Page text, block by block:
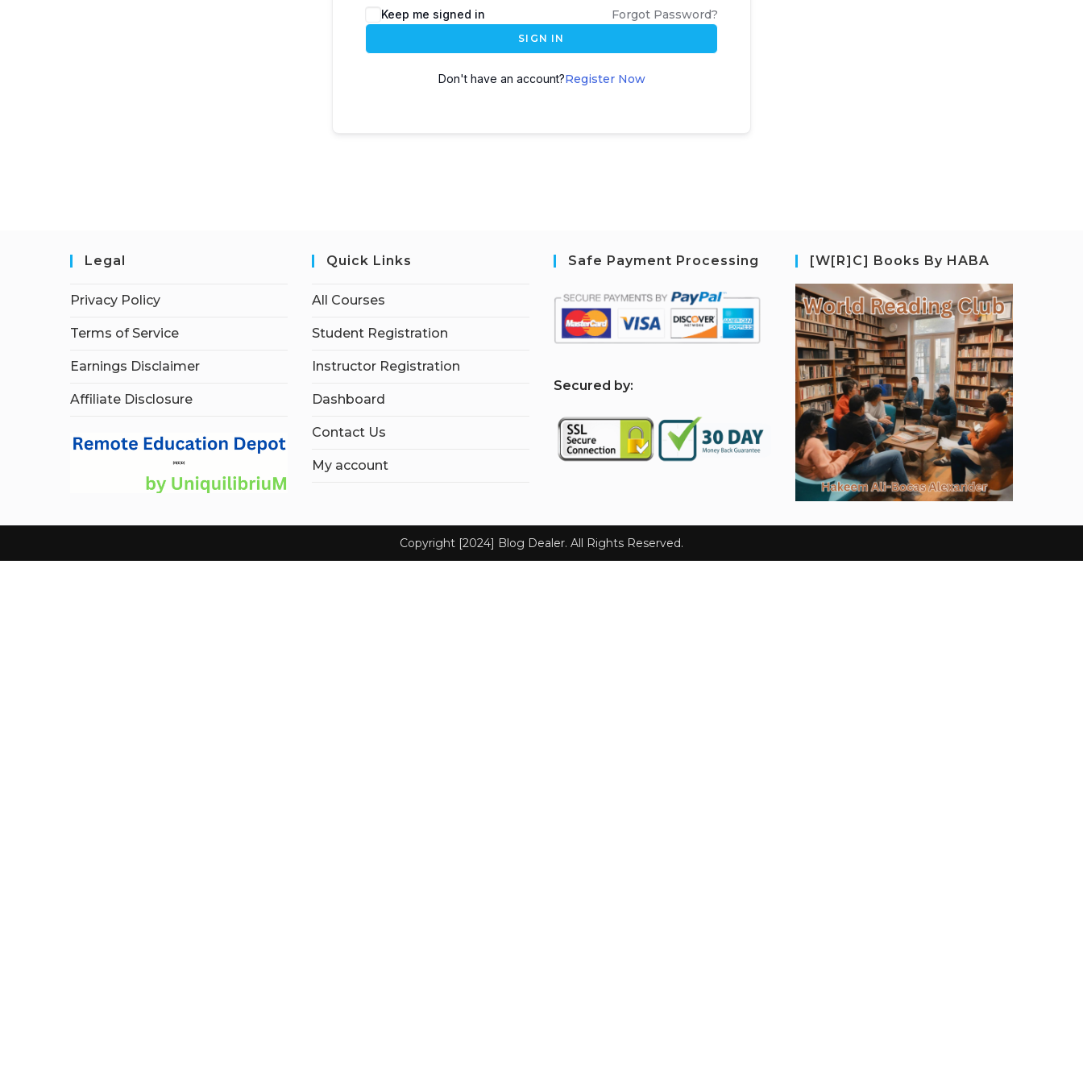
Keep me signed in Forgot Password?
SIGN IN
Don't have an account?Register Now
Legal
Privacy Policy
Terms of Service
Earnings Disclaimer
Affiliate Disclosure
Quick Links
All Courses
Student Registration
Instructor Registration
Dashboard
Contact Us
My account
Safe Payment Processing
Secured by:
[W[R]C] Books By HABA
Copyright [2024] Blog Dealer. All Rights Reserved.